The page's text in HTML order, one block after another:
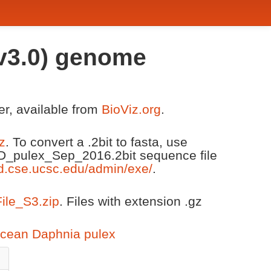
genome
available from BioViz.org.
. To convert a .2bit to fasta, use
sequence file
admin/exe/.
. Files with extension .gz
Daphnia pulex